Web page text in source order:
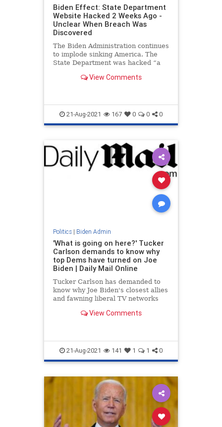
Biden Effect: State Department
Website Hacked 2 Weeks Ago -
Unclear When Breach Was
Discovered
The Biden Administration continues
to implode sinking America. The
State Department was hacked “a
officials. Government officials said
again. Let
View Comments
21-Aug-2021 167 0 0 0
Politics| Biden Admin
'What is going on here?' Tucker
Carlson demands to know why
top Dems have turned on Joe
Biden | Daily Mail Online
Tucker Carlson has demanded to
know why Joe Biden's closest allies
and fawning liberal TV networks
the Afghan crisis.View Comments
21-Aug-2021 141 1 1 0